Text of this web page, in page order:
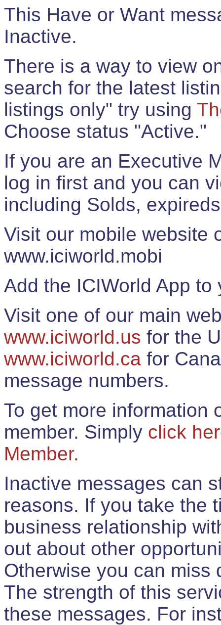
This Have or Want
Inactive.
There is a way to view
search for the latest
listings only" try using
Choose status "Active."
If you are an Executive
log in first and you can
including Solds,
Visit our mobile website
www.iciworld.mobi
Add the ICIWorld App
Visit one of our main
www.iciworld.us for the
www.iciworld.ca for
message numbers.
To get more information
member. Simply click
Member.
Inactive messages can
reasons. If you take the
business relationship
out about other
Otherwise you can miss
The strength of this
these messages. For